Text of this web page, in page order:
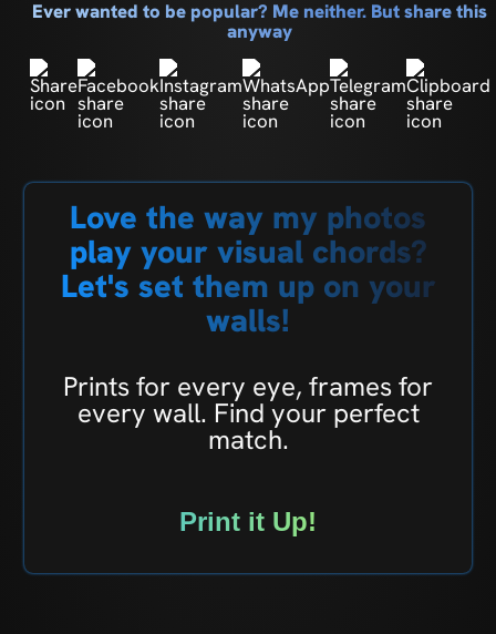
Ever wanted to be popular? Me neither. But share this
anyway
Love the way my photos
play your visual chords?
Let's set them up on your
walls!
Prints for every eye, frames for
every wall. Find your perfect
match.
Print it Up!